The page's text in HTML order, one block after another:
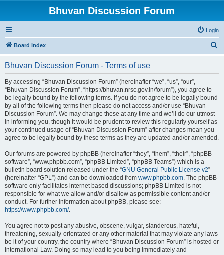
Bhuvan Discussion Forum
Login
Board index
Bhuvan Discussion Forum - Terms of use
By accessing “Bhuvan Discussion Forum” (hereinafter “we”, “us”, “our”,
“Bhuvan Discussion Forum”, “https://bhuvan.nrsc.gov.in/forum”), you agree to
be legally bound by the following terms. If you do not agree to be legally bound
by all of the following terms then please do not access and/or use “Bhuvan
Discussion Forum”. We may change these at any time and we’ll do our utmost
in informing you, though it would be prudent to review this regularly yourself as
your continued usage of “Bhuvan Discussion Forum” after changes mean you
agree to be legally bound by these terms as they are updated and/or amended.
Our forums are powered by phpBB (hereinafter “they”, “them”, “their”, “phpBB
software”, “www.phpbb.com”, “phpBB Limited”, “phpBB Teams”) which is a
bulletin board solution released under the “GNU General Public License v2”
(hereinafter “GPL”) and can be downloaded from www.phpbb.com. The phpBB
software only facilitates internet based discussions; phpBB Limited is not
responsible for what we allow and/or disallow as permissible content and/or
conduct. For further information about phpBB, please see:
https://www.phpbb.com/.
You agree not to post any abusive, obscene, vulgar, slanderous, hateful,
threatening, sexually-orientated or any other material that may violate any laws
be it of your country, the country where “Bhuvan Discussion Forum” is hosted or
International Law. Doing so may lead to you being immediately and